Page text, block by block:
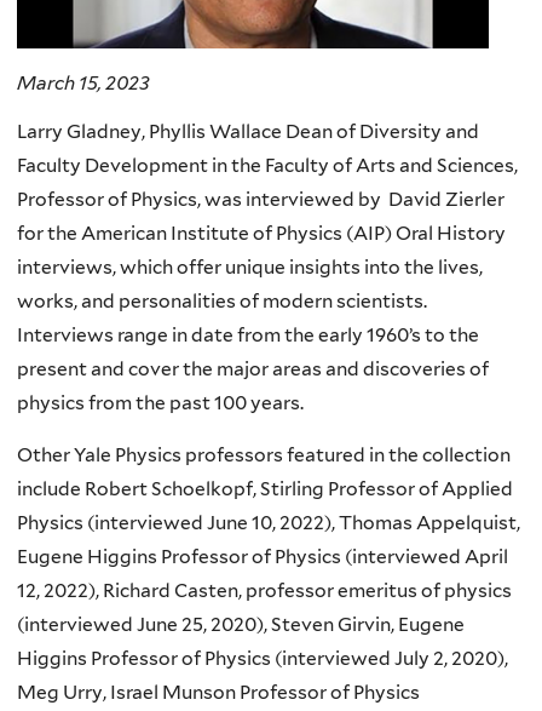
March 15, 2023
Larry Gladney, Phyllis Wallace Dean of Diversity and
Faculty Development in the Faculty of Arts and Sciences,
Professor of Physics, was interviewed by David Zierler
for the American Institute of Physics (AIP) Oral History
interviews, which offer unique insights into the lives,
works, and personalities of modern scientists.
Interviews range in date from the early 1960’s to the
present and cover the major areas and discoveries of
physics from the past 100 years.
Other Yale Physics professors featured in the collection
include Robert Schoelkopf, Stirling Professor of Applied
Physics (interviewed June 10, 2022), Thomas Appelquist,
Eugene Higgins Professor of Physics (interviewed April
12, 2022), Richard Casten, professor emeritus of physics
(interviewed June 25, 2020), Steven Girvin, Eugene
Higgins Professor of Physics (interviewed July 2, 2020),
Meg Urry, Israel Munson Professor of Physics